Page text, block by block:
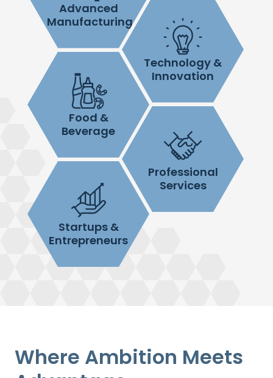
Advanced
Manufacturing
Technology &
Innovation
Food &
Beverage
Professional
Services
Startups &
Entrepreneurs
Where Ambition Meets